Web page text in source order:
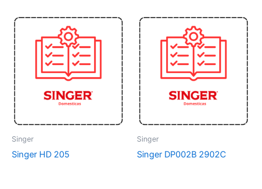
Singer
Singer HD 205
Singer
Singer DP002B 2902C